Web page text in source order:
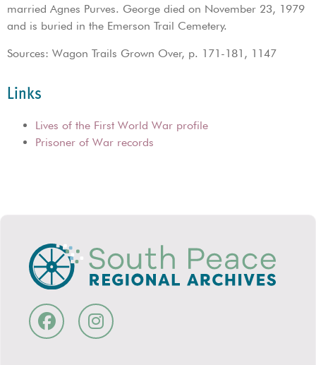
married Agnes Purves. George died on November 23, 1979
and is buried in the Emerson Trail Cemetery.
Sources: Wagon Trails Grown Over, p. 171-181, 1147
Links
Lives of the First World War profile
Prisoner of War records